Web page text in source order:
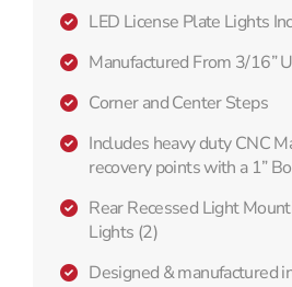
LED License Plate Lights
Manufactured From 3/16”
Corner and Center Steps
Includes heavy duty CNC
recovery points with a 1”
Rear Recessed Light
Lights (2)
Designed & manufactured